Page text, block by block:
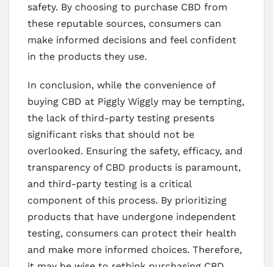
safety. By choosing to purchase CBD from
these reputable sources, consumers can
make informed decisions and feel confident
in the products they use.
In conclusion, while the convenience of
buying CBD at Piggly Wiggly may be tempting,
the lack of third-party testing presents
significant risks that should not be
overlooked. Ensuring the safety, efficacy, and
transparency of CBD products is paramount,
and third-party testing is a critical
component of this process. By prioritizing
products that have undergone independent
testing, consumers can protect their health
and make more informed choices. Therefore,